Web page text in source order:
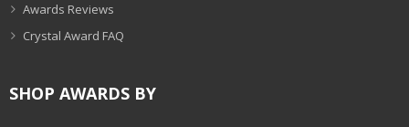
Awards Reviews
Crystal Award FAQ
SHOP AWARDS BY